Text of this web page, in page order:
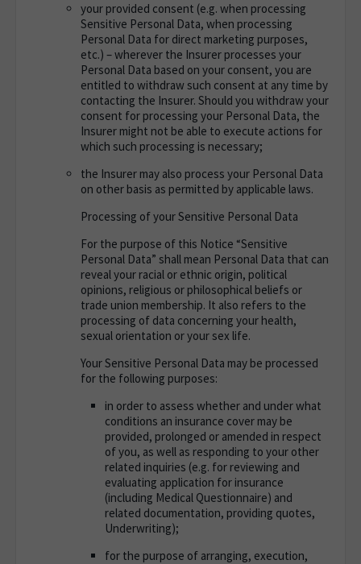
your provided consent (e.g. when processing
Sensitive Personal Data, when processing
Personal Data for direct marketing purposes,
etc.) – wherever the Insurer processes your
Personal Data based on your consent, you are
entitled to withdraw such consent at any time by
contacting the Insurer. Should you withdraw your
consent for processing your Personal Data, the
Insurer might not be able to execute actions for
which such processing is necessary;
the Insurer may also process your Personal Data
on other basis as permitted by applicable laws.
Processing of your Sensitive Personal Data
For the purpose of this Notice “Sensitive
Personal Data” shall mean Personal Data that can
reveal your racial or ethnic origin, political
opinions, religious or philosophical beliefs or
trade union membership. It also refers to the
processing of data concerning your health,
sexual orientation or your sex life.
Your Sensitive Personal Data may be processed
for the following purposes:
in order to assess whether and under what
conditions an insurance cover may be
provided, prolonged or amended in respect
of you, as well as responding to your other
related inquiries (e.g. for reviewing and
evaluating application for insurance
(including Medical Questionnaire) and
related documentation, providing quotes,
Underwriting);
for the purpose of arranging, execution,